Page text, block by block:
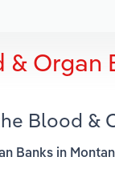
Organ
Blood &
Banks in